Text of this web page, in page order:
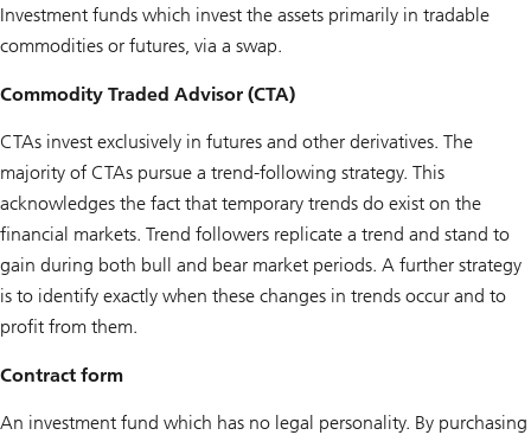
Investment funds which invest the assets primarily in tradable
commodities or futures, via a swap.
Commodity Traded Advisor (CTA)
CTAs invest exclusively in futures and other derivatives. The
majority of CTAs pursue a trend-following strategy. This
acknowledges the fact that temporary trends do exist on the
financial markets. Trend followers replicate a trend and stand to
gain during both bull and bear market periods. A further strategy
is to identify exactly when these changes in trends occur and to
profit from them.
Contract form
An investment fund which has no legal personality. By purchasing